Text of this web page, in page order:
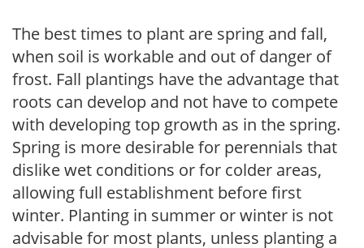
The best times to plant are spring and fall,
when soil is workable and out of danger of
frost. Fall plantings have the advantage that
roots can develop and not have to compete
with developing top growth as in the spring.
Spring is more desirable for perennials that
dislike wet conditions or for colder areas,
allowing full establishment before first
winter. Planting in summer or winter is not
advisable for most plants, unless planting a